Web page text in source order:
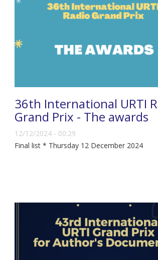
36th International URTI
Grand Prix - The awards
12/12/2024 - 00:29
Final list * Thursday 12 December 2024